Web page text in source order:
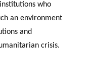
who
an environment
and
crisis.